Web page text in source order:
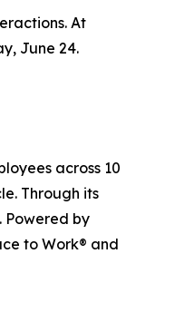
At
June 24.
across 10
Through its
Powered by
to Work® and